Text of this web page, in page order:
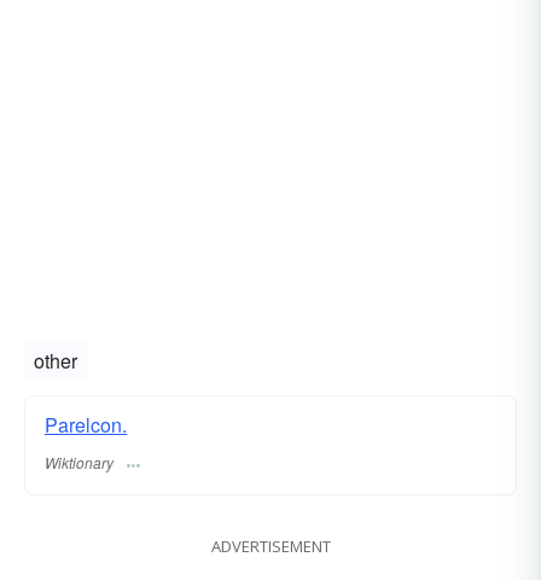
other
Parelcon.
Wiktionary
ADVERTISEMENT